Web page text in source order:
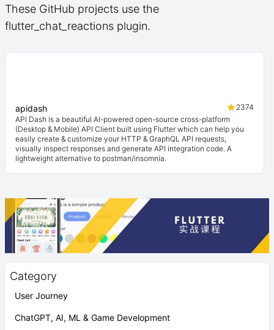
Category
User Journey
ChatGPT, AI, ML & Game Development
These GitHub projects use the
flutter_chat_reactions plugin.
apidash
2374
API Dash is a beautiful AI-powered open-source cross-platform
(Desktop & Mobile) API Client built using Flutter which can help you
easily create & customize your HTTP & GraphQL API requests,
visually inspect responses and generate API integration code. A
lightweight alternative to postman/insomnia.